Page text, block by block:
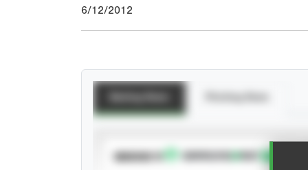
6/12/2012
SUBSCRIBE TO